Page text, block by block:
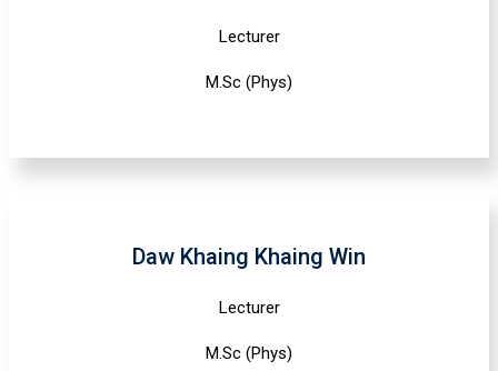
Lecturer
M.Sc (Phys)
Daw Khaing Khaing Win
Lecturer
M.Sc (Phys)